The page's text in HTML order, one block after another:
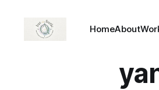
HomeAbout